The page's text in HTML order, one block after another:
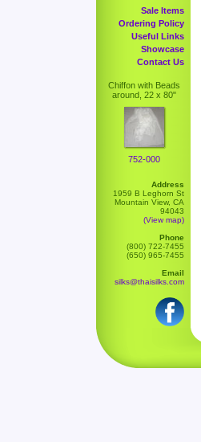
Sale Items
Ordering Policy
Useful Links
Showcase
Contact Us
Chiffon with Beads
around, 22 x 80"
752-000
Address
1959 B Leghorn St
Mountain View, CA
94043
(View map)
Phone
(800) 722-7455
(650) 965-7455
Email
silks@thaisilks.com